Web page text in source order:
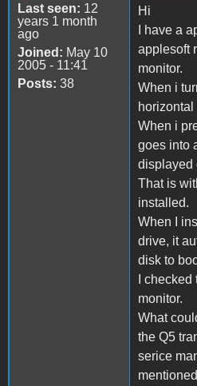
Last seen: 12
years 1 month
ago
Joined: May 10
2005 - 11:41
Posts: 38
Hi
I have a
applesoft
monitor.
When i
When i
goes into
displayed
That is
installed.
When I
drive, it
disk to
I
monitor.
What
the Q5
serice